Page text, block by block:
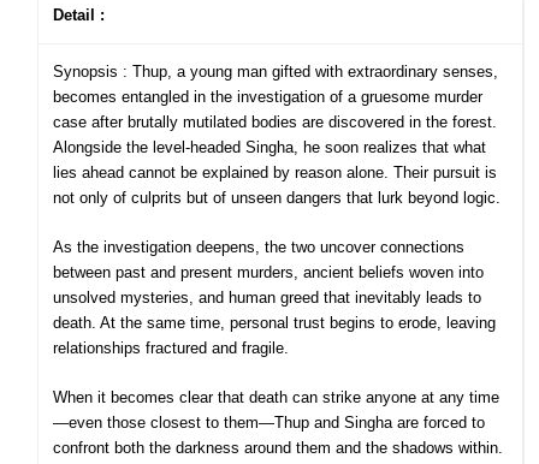
Detail :
Synopsis : Thup, a young man gifted with extraordinary senses,
becomes entangled in the investigation of a gruesome murder
case after brutally mutilated bodies are discovered in the forest.
Alongside the level-headed Singha, he soon realizes that what
lies ahead cannot be explained by reason alone. Their pursuit is
not only of culprits but of unseen dangers that lurk beyond logic.
As the investigation deepens, the two uncover connections
between past and present murders, ancient beliefs woven into
unsolved mysteries, and human greed that inevitably leads to
death. At the same time, personal trust begins to erode, leaving
relationships fractured and fragile.
When it becomes clear that death can strike anyone at any time
—even those closest to them—Thup and Singha are forced to
confront both the darkness around them and the shadows within.